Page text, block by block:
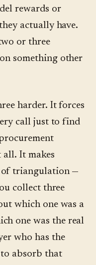
rewards or
actually have.
or three
something other
harder. It forces
call just to find
all. It makes
of triangulation —
collect three
which one was a
one was the real
who has the
absorb that